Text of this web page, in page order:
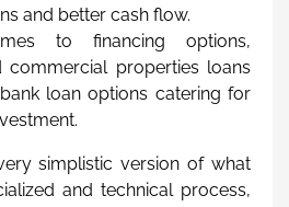
and better cash flow.
to financing options,
commercial properties loans
loan options catering for
simplistic version of what
and technical process,